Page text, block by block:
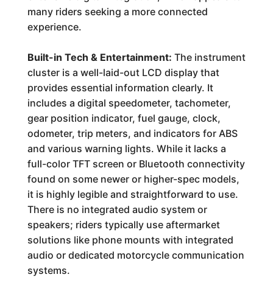
many riders seeking a more connected
experience.
Built-in Tech & Entertainment: The instrument
cluster is a well-laid-out LCD display that
provides essential information clearly. It
includes a digital speedometer, tachometer,
gear position indicator, fuel gauge, clock,
odometer, trip meters, and indicators for ABS
and various warning lights. While it lacks a
full-color TFT screen or Bluetooth connectivity
found on some newer or higher-spec models,
it is highly legible and straightforward to use.
There is no integrated audio system or
speakers; riders typically use aftermarket
solutions like phone mounts with integrated
audio or dedicated motorcycle communication
systems.